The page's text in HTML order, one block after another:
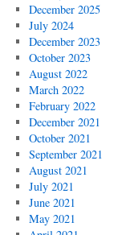
December 2025
July 2024
December 2023
October 2023
August 2022
March 2022
February 2022
December 2021
October 2021
September 2021
August 2021
July 2021
June 2021
May 2021